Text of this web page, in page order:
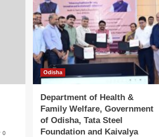
0
Odisha
Department of Health &
Family Welfare, Government
of Odisha, Tata Steel
Foundation and Kaivalya